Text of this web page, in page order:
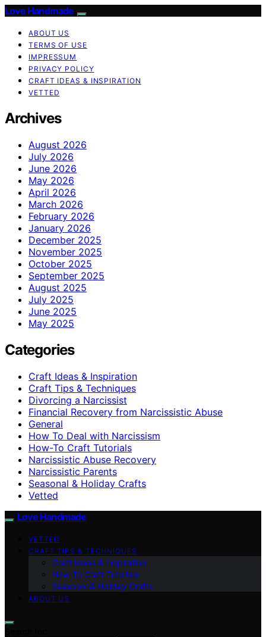
Love Handmade
ABOUT US
TERMS OF USE
IMPRESSUM
PRIVACY POLICY
CRAFT IDEAS & INSPIRATION
VETTED
Archives
August 2026
July 2026
June 2026
May 2026
April 2026
March 2026
February 2026
January 2026
December 2025
November 2025
October 2025
September 2025
August 2025
July 2025
June 2025
May 2025
Categories
Craft Ideas & Inspiration
Craft Tips & Techniques
Divorcing a Narcissist
Financial Recovery from Narcissistic Abuse
General
How To Deal with Narcissism
How-To Craft Tutorials
Narcissistic Abuse Recovery
Narcissistic Parents
Seasonal & Holiday Crafts
Vetted
Love Handmade
VETTED
CRAFT TIPS & TECHNIQUES
Craft Ideas & Inspiration
How-To Craft Tutorials
Seasonal & Holiday Crafts
ABOUT US